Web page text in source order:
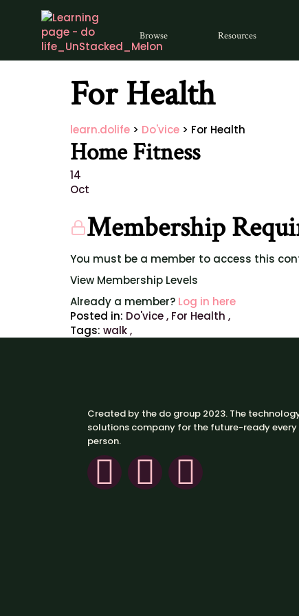
Browse Resources
For Health
learn.dolife > Do'vice > For Health
Home Fitness
14
Oct
Membership
You must be a member to access this
View Membership Levels
Already a member? Log in here
Posted in: Do'vice, For Health ,
Tags: walk,
Created by the do group 2023. The
solutions company for the future-ready every
person.